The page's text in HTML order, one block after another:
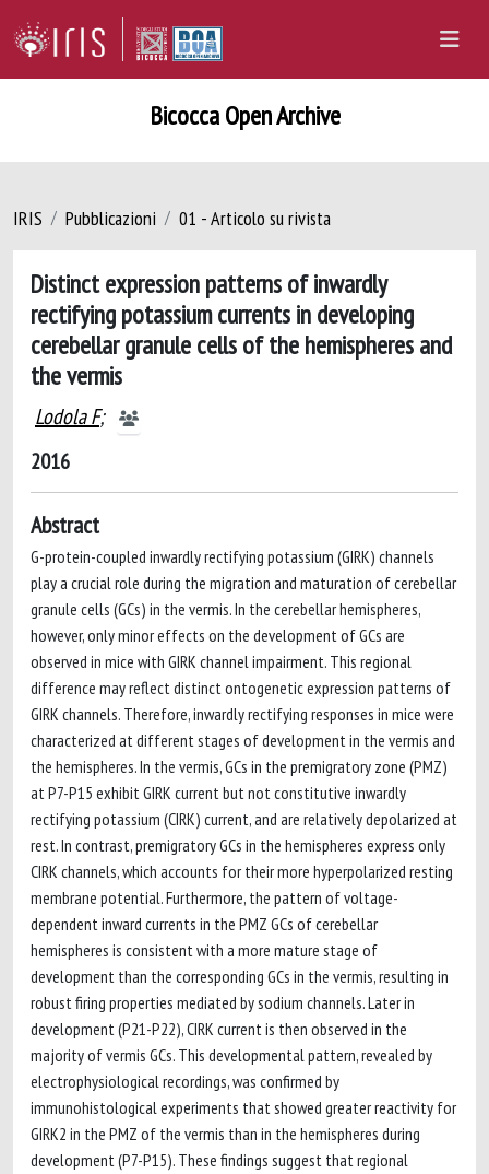
Bicocca Open Archive
IRIS Pubblicazioni 01 - Articolo su rivista
Distinct expression patterns of inwardly
rectifying potassium currents in developing
cerebellar granule cells of the hemispheres and
the vermis
Lodola F;
2016
Abstract
G-protein-coupled inwardly rectifying potassium (GIRK) channels
play a crucial role during the migration and maturation of cerebellar
granule cells (GCs) in the vermis. In the cerebellar hemispheres,
however, only minor effects on the development of GCs are
observed in mice with GIRK channel impairment. This regional
difference may reflect distinct ontogenetic expression patterns of
GIRK channels. Therefore, inwardly rectifying responses in mice were
characterized at different stages of development in the vermis and
the hemispheres. In the vermis, GCs in the premigratory zone (PMZ)
at P7-P15 exhibit GIRK current but not constitutive inwardly
rectifying potassium (CIRK) current, and are relatively depolarized at
rest. In contrast, premigratory GCs in the hemispheres express only
CIRK channels, which accounts for their more hyperpolarized resting
membrane potential. Furthermore, the pattern of voltage-
dependent inward currents in the PMZ GCs of cerebellar
hemispheres is consistent with a more mature stage of
development than the corresponding GCs in the vermis, resulting in
robust firing properties mediated by sodium channels. Later in
development (P21-P22), CIRK current is then observed in the
majority of vermis GCs. This developmental pattern, revealed by
electrophysiological recordings, was confirmed by
immunohistological experiments that showed greater reactivity for
GIRK2 in the PMZ of the vermis than in the hemispheres during
development (P7-P15). These findings suggest that regional